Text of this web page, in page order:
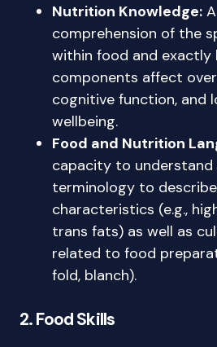
Nutrition Knowledge:
comprehension of the
within food and exactly
components affect
cognitive function, and
wellbeing.
Food and Nutrition
capacity to understand
terminology to
characteristics (e.g.,
trans fats) as well as
related to food
fold, blanch).
2. Food Skills